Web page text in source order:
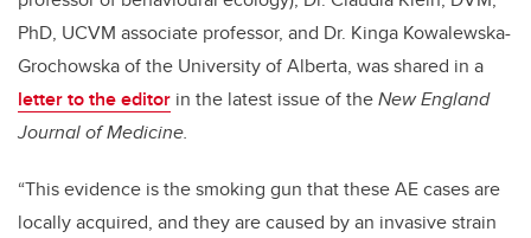
PhD, UCVM associate professor, and Dr. Kinga Kowalewska-
Grochowska of the University of Alberta, was shared in a
letter to the editor in the latest issue of theNew England
Journal of Medicine.
“This evidence is the smoking gun that these AE cases are
locally acquired, and they are caused by an invasive strain